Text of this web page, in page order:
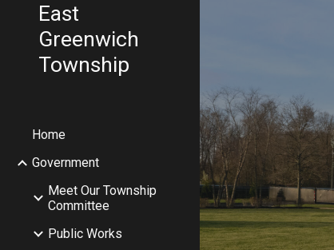
East
Greenwich
Township
Home
Government
Meet Our Township
Committee
Public Works